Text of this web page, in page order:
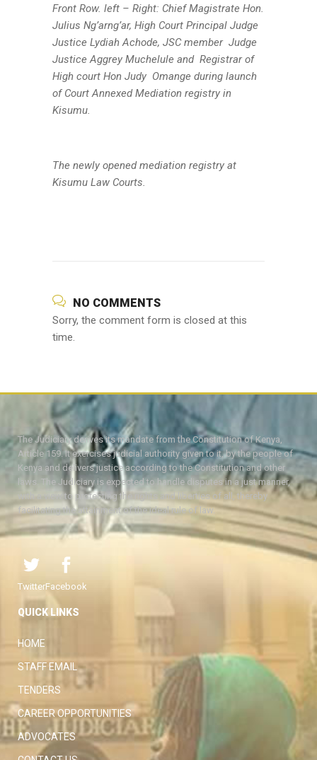
Front Row. left – Right: Chief Magistrate Hon.
Julius Ng’arng’ar, High Court Principal Judge
Justice Lydiah Achode, JSC member Judge
Justice Aggrey Muchelule and Registrar of
High court Hon Judy Omange during launch
of Court Annexed Mediation registry in
Kisumu.
The newly opened mediation registry at
Kisumu Law Courts.
NO COMMENTS
Sorry, the comment form is closed at this
time.
The Judiciary derives its mandate from the Constitution of Kenya,
Article 159. It exercises judicial authority given to it, by the people of
Kenya and delivers justice according to the Constitution and other
laws. The Judiciary is expected to handle disputes in a just manner,
with a view to protecting the rights and liberties of all, thereby
facilitating the attainment of the ideal rule of law.
TwitterFacebook
QUICK LINKS
HOME
STAFF EMAIL
TENDERS
CAREER OPPORTUNITIES
ADVOCATES